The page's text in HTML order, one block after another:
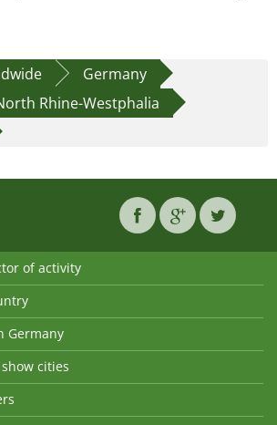
Germany
Rhine-Westphalia
of activity
Germany
cities